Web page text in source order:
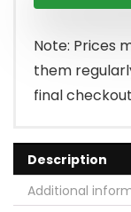
Note: Prices
them
final
Description
Additional